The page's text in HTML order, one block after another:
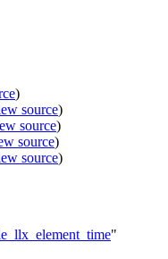
)
source)
source)
source)
source)
"